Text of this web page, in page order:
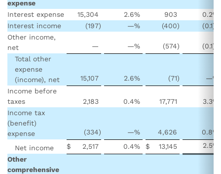
expense
Interest expense
15,304 2.6% 903 0.2%
Interest income
(197) —% (400) (0.1)%
Other income,
net
— —% (574) (0.1)%
Total other
expense
(income), net
15,107 2.6% (71) —%
Income before
taxes
2,183 0.4% 17,771 3.3%
Income tax
(benefit)
expense
(334) —% 4,626 0.8%
Net income
$ 2,517 0.4% $ 13,145 2.5%
Other
comprehensive